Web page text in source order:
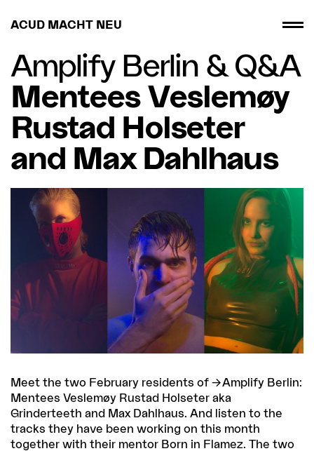
ACUD MACHT NEU
Amplify Berlin & Q&A
Mentees Veslemøy
Rustad Holseter
and Max Dahlhaus
Meet the two February residents of Amplify Berlin:
Mentees Veslemøy Rustad Holseter aka
Grinderteeth and Max Dahlhaus. And listen to the
tracks they have been working on this month
together with their mentor Born in Flamez. The two